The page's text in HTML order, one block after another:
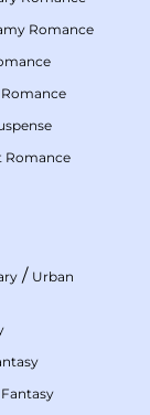
Romance
Romance
/ Urban